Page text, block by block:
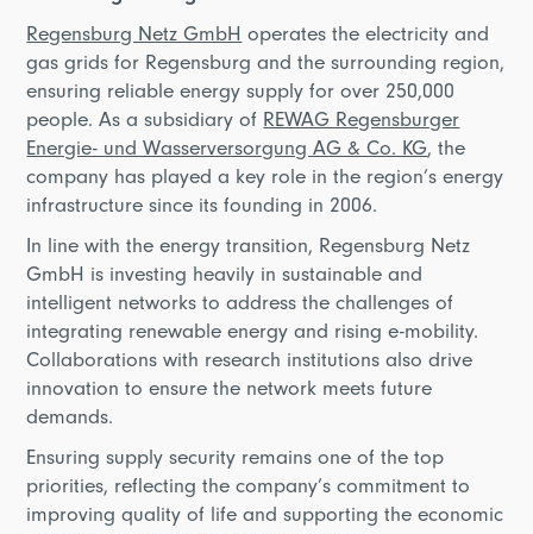
Regensburg Netz GmbHoperates the electricity and
gas grids for Regensburg and the surrounding region,
ensuring reliable energy supply for over 250,000
people. As a subsidiary ofREWAG Regensburger
Energie- und Wasserversorgung AG & Co. KG, the
company has played a key role in the region’s energy
infrastructure since its founding in 2006.
In line with the energy transition, Regensburg Netz
GmbH is investing heavily in sustainable and
intelligent networks to address the challenges of
integrating renewable energy and rising e-mobility.
Collaborations with research institutions also drive
innovation to ensure the network meets future
demands.
Ensuring supply security remains one of the top
priorities, reflecting the company’s commitment to
improving quality of life and supporting the economic